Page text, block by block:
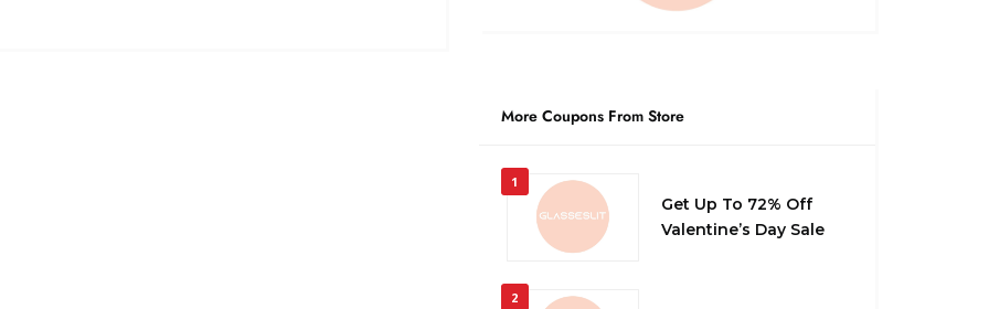
More Coupons From Store
1
Get Up To 72% Off
Valentine’s Day Sale
2